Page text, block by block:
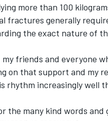
more than 100
fractures generally
the exact nature of
friends and everyone
on that support and my
rhythm increasingly well
the many kind words and